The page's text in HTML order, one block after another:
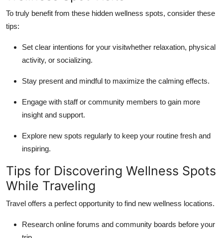
To truly benefit from these hidden wellness spots, consider these
tips:
Set clear intentions for your visitwhether relaxation, physical
activity, or socializing.
Stay present and mindful to maximize the calming effects.
Engage with staff or community members to gain more
insight and support.
Explore new spots regularly to keep your routine fresh and
inspiring.
Tips for Discovering Wellness Spots
While Traveling
Travel offers a perfect opportunity to find new wellness locations.
Research online forums and community boards before your